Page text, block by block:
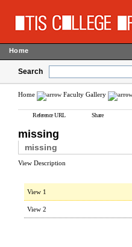
Home
Search
Home Faculty Gallery
Reference URL Share
missing
missing
View Description
View 1
View 2